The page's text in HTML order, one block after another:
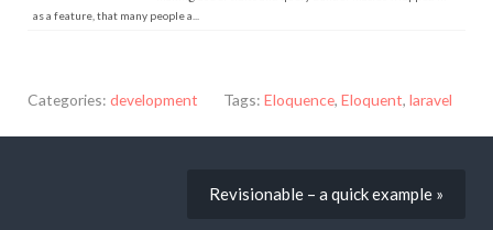
as a feature, that many people a...
Categories: development Tags: Eloquence, Eloquent laravel
Revisionable – a quick example »